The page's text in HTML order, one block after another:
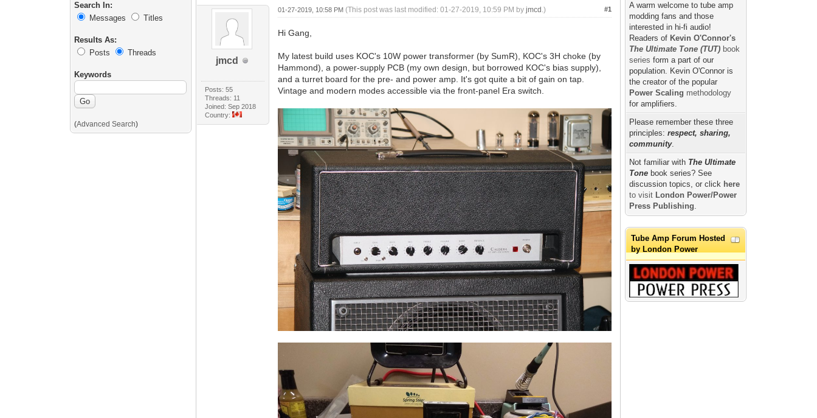
Search In:
Messages
Titles
Results As:
Posts
Threads
Keywords
(Advanced Search)
jmcd
Posts: 55
Threads: 11
Joined: Sep 2018
Country:
#1
01-27-2019, 10:58 PM(This post was last modified: 01-27-2019, 10:59 PM byjmcd .)
Hi Gang,
My latest build uses KOC's 10W power transformer (by SumR), KOC's 3H choke (by
Hammond), a power-supply PCB (my own design, but borrowed KOC's bias supply),
and a turret board for the pre- and power amp. It's got quite a bit of gain on tap.
Vintage and modern modes accessible via the front-panel Era switch.
A warm welcome to tube amp
modding fans and those
interested in hi-fi audio!
Readers of Kevin O'Connor's
The Ultimate Tone (TUT) book
series form a part of our
population. Kevin O'Connor is
the creator of the popular
Power Scaling methodology
for amplifiers.
Please remember these three
principles: respect, sharing,
community.
Not familiar with The Ultimate
Tone book series? See
discussion topics, or click here
to visit London Power/Power
Press Publishing.
Tube Amp Forum Hosted
by London Power